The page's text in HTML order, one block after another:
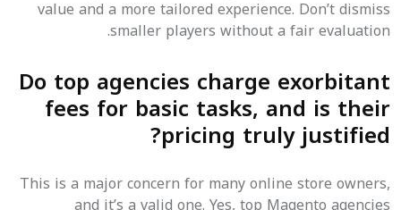
value and a more tailored experience. Don’t dismiss
smaller players without a fair evaluation.
Do top agencies charge exorbitant
fees for basic tasks, and is their
pricing truly justified?
This is a major concern for many online store owners,